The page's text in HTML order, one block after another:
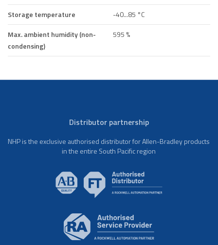
Storage temperature
-40...85 °C
Max. ambient humidity (non-
condensing)
595 %
Distributor partnership
NHP is the exclusive authorised distributor for Allen-Bradley products
in the entire South Pacific region